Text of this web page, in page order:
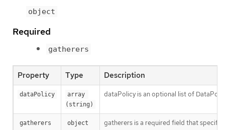
object
Required
gatherers
Property Type Description
dataPolicy
array
(string)
dataPolicy is an optional list of
gatherers object gatherers is a required field that